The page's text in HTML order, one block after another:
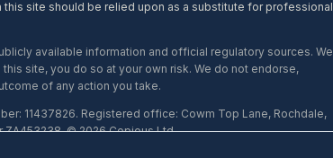
site should be relied upon as a substitute for professional
available information and official regulatory sources. We
site, you do so at your own risk. We do not endorse,
of any action you take.
11437826. Registered office: Cowm Top Lane, Rochdale,
ZA453238. © 2026 Copious Ltd.